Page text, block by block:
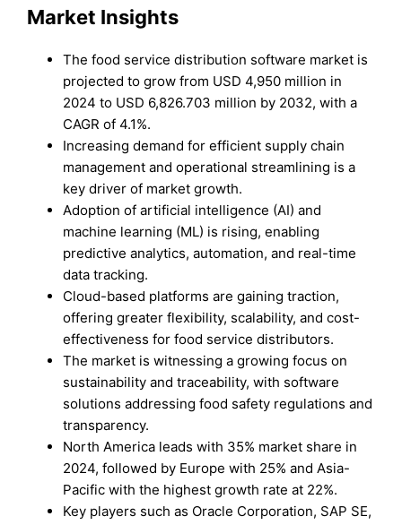
Market Insights
The food service distribution software market is
projected to grow from USD 4,950 million in
2024 to USD 6,826.703 million by 2032, with a
CAGR of 4.1%.
Increasing demand for efficient supply chain
management and operational streamlining is a
key driver of market growth.
Adoption of artificial intelligence (AI) and
machine learning (ML) is rising, enabling
predictive analytics, automation, and real-time
data tracking.
Cloud-based platforms are gaining traction,
offering greater flexibility, scalability, and cost-
effectiveness for food service distributors.
The market is witnessing a growing focus on
sustainability and traceability, with software
solutions addressing food safety regulations and
transparency.
North America leads with 35% market share in
2024, followed by Europe with 25% and Asia-
Pacific with the highest growth rate at 22%.
Key players such as Oracle Corporation, SAP SE,